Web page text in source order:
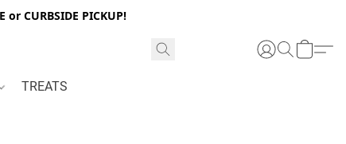
or CURBSIDE PICKUP!
TREATS